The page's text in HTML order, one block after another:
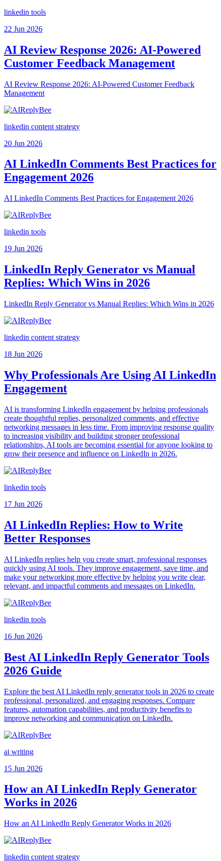
linkedin tools
22 Jun 2026
AI Review Response 2026: AI-Powered
Customer Feedback Management
AI Review Response 2026: AI-Powered Customer Feedback
Management
linkedin content strategy
20 Jun 2026
AI LinkedIn Comments Best Practices for
Engagement 2026
AI LinkedIn Comments Best Practices for Engagement 2026
linkedin tools
19 Jun 2026
LinkedIn Reply Generator vs Manual
Replies: Which Wins in 2026
LinkedIn Reply Generator vs Manual Replies: Which Wins in 2026
linkedin content strategy
18 Jun 2026
Why Professionals Are Using AI LinkedIn
Engagement
AI is transforming LinkedIn engagement by helping professionals
create thoughtful replies, personalized comments, and effective
networking messages in less time. From improving response quality
to increasing visibility and building stronger professional
relationships, AI tools are becoming essential for anyone looking to
grow their presence and influence on LinkedIn in 2026.
linkedin tools
17 Jun 2026
AI LinkedIn Replies: How to Write
Better Responses
AI LinkedIn replies help you create smart, professional responses
quickly using AI tools. They improve engagement, save time, and
make your networking more effective by helping you write clear,
relevant, and impactful comments and messages on LinkedIn.
linkedin tools
16 Jun 2026
Best AI LinkedIn Reply Generator Tools
2026 Guide
Explore the best AI LinkedIn reply generator tools in 2026 to create
professional, personalized, and engaging responses. Compare
features, automation capabilities, and productivity benefits to
improve networking and communication on LinkedIn.
ai writing
15 Jun 2026
How an AI LinkedIn Reply Generator
Works in 2026
How an AI LinkedIn Reply Generator Works in 2026
linkedin content strategy